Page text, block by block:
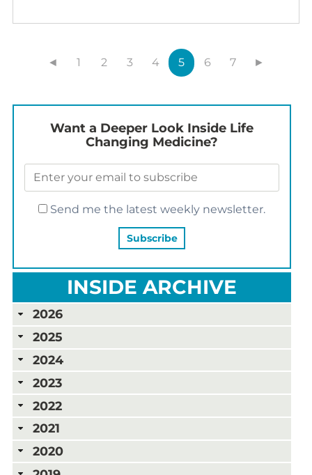
◄ 1 2 3 4 5 6 7 ►
Want a Deeper Look Inside Life
Changing Medicine?
Send me the latest weekly newsletter.
INSIDE ARCHIVE
2026
2025
2024
2023
2022
2021
2020